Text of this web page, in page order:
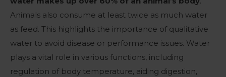
Animals also consume at least twice as much water
as feed. This highlights the importance of qualitative
water to avoid disease or performance issues. Water
plays a vital role in various functions, including
regulation of body temperature, aiding digestion,